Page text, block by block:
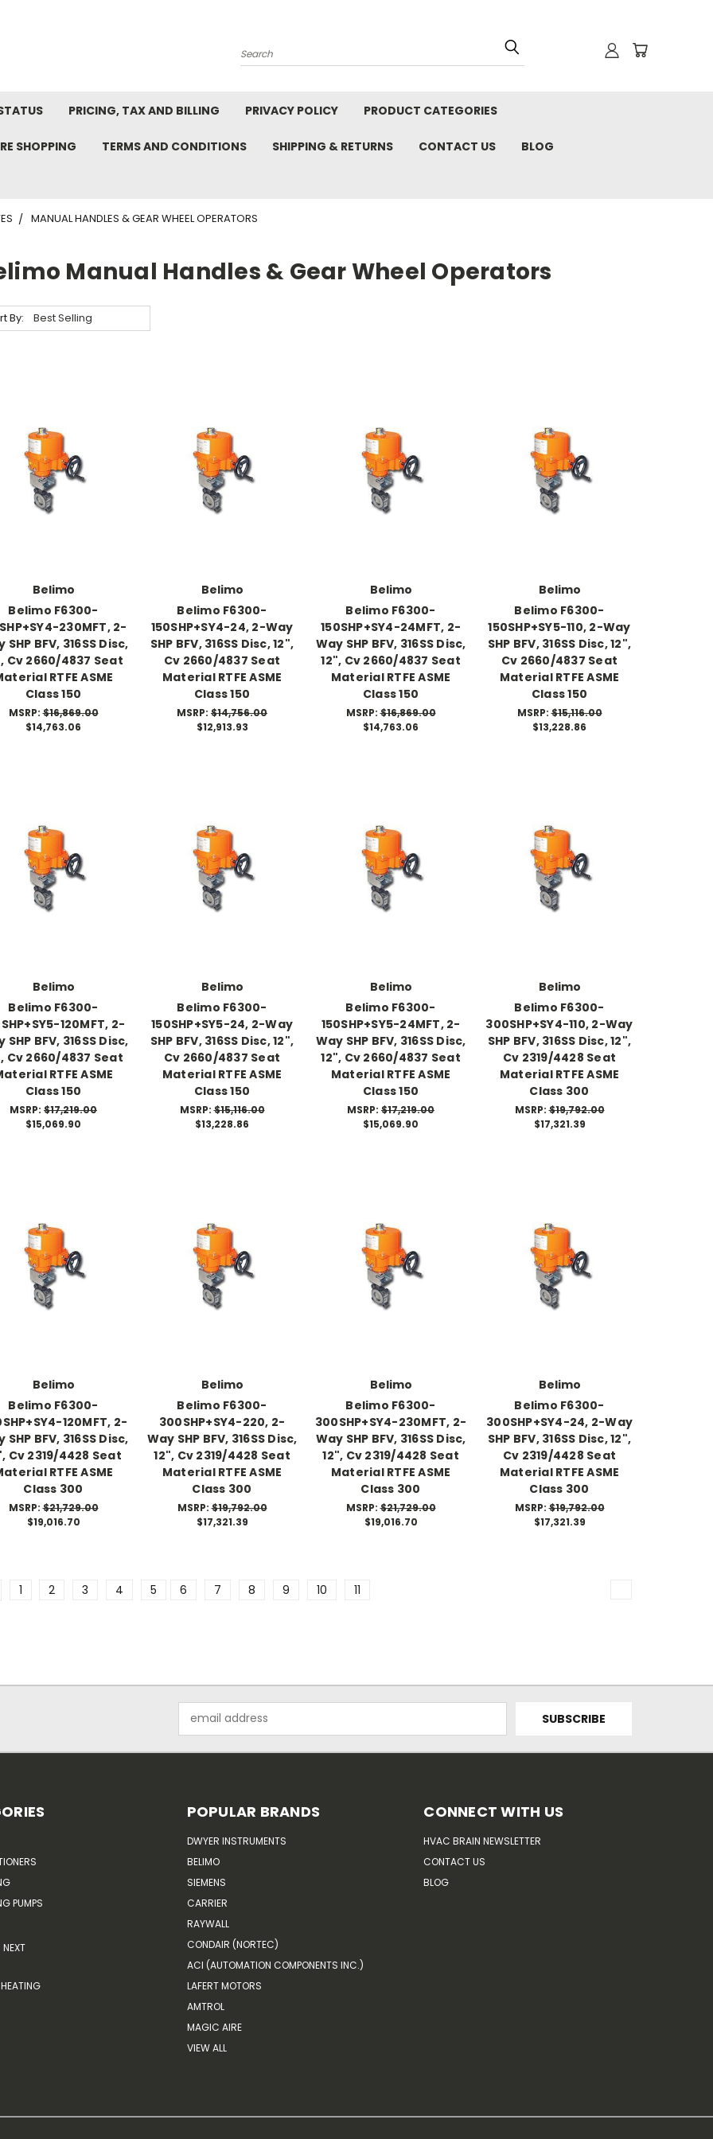
Search
PRICING, TAX AND BILLING PRIVACY POLICY PRODUCT CATEGORIES
SHOPPING TERMS AND CONDITIONS SHIPPING & RETURNS CONTACT US BLOG
MANUAL HANDLES & GEAR WHEEL OPERATORS
Manual Handles & Gear Wheel Operators
By:
Belimo
Belimo F6300-
230MFT, 2-
SHP BFV, 316SS Disc,
Cv 2660/4837 Seat
RTFE ASME
Class 150
MSRP:$16,869.00
$14,763.06
Belimo
Belimo F6300-
150SHP+SY4-24, 2-Way
SHP BFV, 316SS Disc, 12",
Cv 2660/4837 Seat
Material RTFE ASME
Class 150
MSRP: $14,756.00
$12,913.93
Belimo
Belimo F6300-
150SHP+SY4-24MFT, 2-
Way SHP BFV, 316SS Disc,
12", Cv 2660/4837 Seat
Material RTFE ASME
Class 150
MSRP:$16,869.00
$14,763.06
Belimo
Belimo F6300-
150SHP+SY5-110, 2-Way
SHP BFV, 316SS Disc, 12",
Cv 2660/4837 Seat
Material RTFE ASME
Class 150
MSRP:$15,116.00
$13,228.86
Belimo
Belimo F6300-
120MFT, 2-
SHP BFV, 316SS Disc,
Cv 2660/4837 Seat
RTFE ASME
Class 150
MSRP: $17,219.00
$15,069.90
Belimo
Belimo F6300-
150SHP+SY5-24, 2-Way
SHP BFV, 316SS Disc, 12",
Cv 2660/4837 Seat
Material RTFE ASME
Class 150
MSRP:$15,116.00
$13,228.86
Belimo
Belimo F6300-
150SHP+SY5-24MFT, 2-
Way SHP BFV, 316SS Disc,
12", Cv 2660/4837 Seat
Material RTFE ASME
Class 150
MSRP: $17,219.00
$15,069.90
Belimo
Belimo F6300-
300SHP+SY4-110, 2-Way
SHP BFV, 316SS Disc, 12",
Cv 2319/4428 Seat
Material RTFE ASME
Class 300
MSRP:$19,792.00
$17,321.39
Belimo
Belimo F6300-
120MFT, 2-
SHP BFV, 316SS Disc,
Cv 2319/4428 Seat
RTFE ASME
Class 300
MSRP:$21,729.00
$19,016.70
Belimo
Belimo F6300-
300SHP+SY4-220, 2-
Way SHP BFV, 316SS Disc,
12", Cv 2319/4428 Seat
Material RTFE ASME
Class 300
MSRP:$19,792.00
$17,321.39
Belimo
Belimo F6300-
300SHP+SY4-230MFT, 2-
Way SHP BFV, 316SS Disc,
12", Cv 2319/4428 Seat
Material RTFE ASME
Class 300
MSRP:$21,729.00
$19,016.70
Belimo
Belimo F6300-
300SHP+SY4-24, 2-Way
SHP BFV, 316SS Disc, 12",
Cv 2319/4428 Seat
Material RTFE ASME
Class 300
MSRP:$19,792.00
$17,321.39
1 2 3 4 5 6 7 8 9 10 11
Address
PUMPS
NEXT
POPULAR BRANDS
DWYER INSTRUMENTS
BELIMO
SIEMENS
CARRIER
RAYWALL
CONDAIR (NORTEC)
ACI (AUTOMATION COMPONENTS INC.)
LAFERT MOTORS
AMTROL
MAGIC AIRE
VIEW ALL
CONNECT WITH US
HVAC BRAIN NEWSLETTER
CONTACT US
BLOG